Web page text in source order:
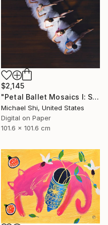
$2,145
"Petal Ballet Mosaics I: Spiral (Limited Edition of 20)" Photograph
Michael Shi, United States
Digital on Paper
101.6 x 101.6 cm